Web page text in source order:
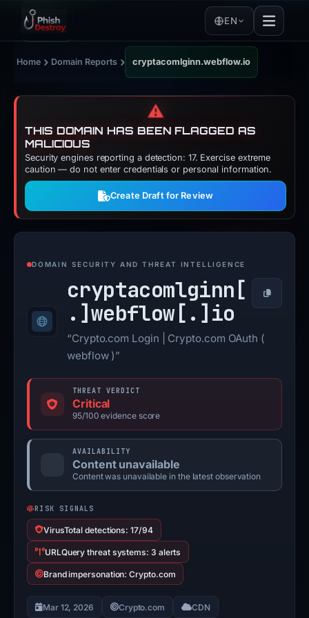
EN
Home › Domain Reports › cryptacomlginn.webflow.io
⚠️
THIS DOMAIN HAS BEEN FLAGGED AS
MALICIOUS
Security engines reporting a detection: 17. Exercise extreme
caution — do not enter credentials or personal information.
Create Draft for Review
DOMAIN SECURITY AND THREAT INTELLIGENCE
cryptacomlginn[
.] webflow[.] io
Copy
“Crypto.com Login | Crypto.com OAuth (
webflow )”
THREAT VERDICT
Critical
95/100 evidence score
AVAILABILITY
Content unavailable
Content was unavailable in the latest observation
RISK SIGNALS
VirusTotal detections: 17/94
URLQuery threat systems: 3 alerts
Brand impersonation: Crypto.com
Mar 12, 2026 Crypto.com CDN